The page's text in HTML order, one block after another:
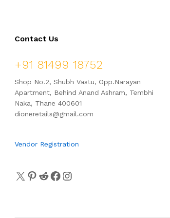
Contact Us
+91 81499 18752
Shop No.2, Shubh Vastu, Opp.Narayan
Apartment, Behind Anand Ashram, Tembhi
Naka, Thane 400601
dioneretails@gmail.com
Vendor Registration